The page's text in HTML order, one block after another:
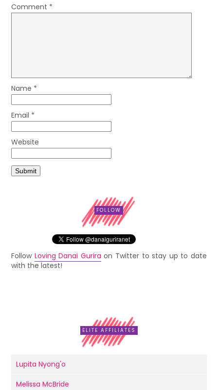
Comment *
Name *
Email *
Website
FOLLOW
Follow Loving Danai Gurira on Twitter to stay up to date
with the latest!
ELITE AFFILIATES
Lupita Nyong'o
Melissa McBride